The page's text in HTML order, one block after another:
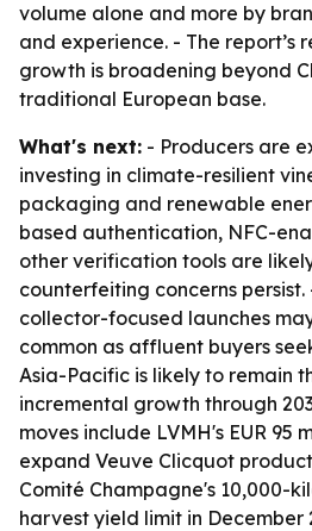
volume alone and more by
and experience. - The report’s
growth is broadening beyond
traditional European base.
What's next: - Producers are
investing in climate-resilient
packaging and renewable
based authentication, NFC-
other verification tools are
counterfeiting concerns
collector-focused launches
common as affluent buyers
Asia-Pacific is likely to remain
incremental growth through
moves include LVMH's EUR 95
expand Veuve Clicquot
Comité Champagne's 10,000-
harvest yield limit in December